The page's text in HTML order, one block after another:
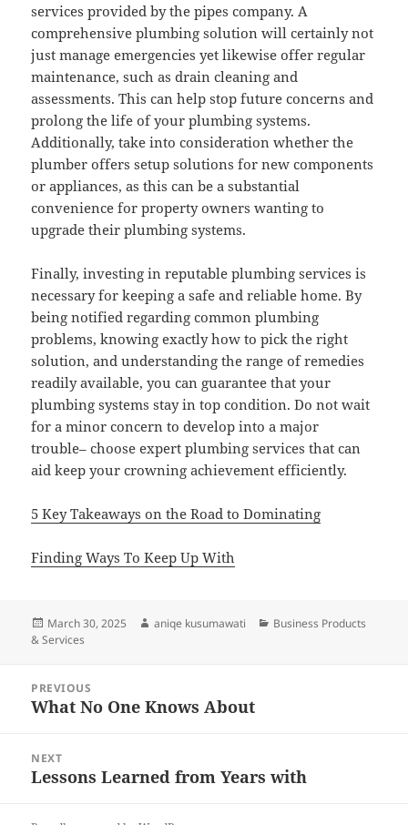
services provided by the pipes company. A
comprehensive plumbing solution will certainly not
just manage emergencies yet likewise offer regular
maintenance, such as drain cleaning and
assessments. This can help stop future concerns and
prolong the life of your plumbing systems.
Additionally, take into consideration whether the
plumber offers setup solutions for new components
or appliances, as this can be a substantial
convenience for property owners wanting to
upgrade their plumbing systems.
Finally, investing in reputable plumbing services is
necessary for keeping a safe and reliable home. By
being notified regarding common plumbing
problems, knowing exactly how to pick the right
solution, and understanding the range of remedies
readily available, you can guarantee that your
plumbing systems stay in top condition. Do not wait
for a minor concern to develop into a major
trouble– choose expert plumbing services that can
aid keep your crowning achievement efficiently.
5 Key Takeaways on the Road to Dominating
Finding Ways To Keep Up With
Posted
on
March 30, 2025 Author
aniqe kusumawati Categories
Business Products
& Services
navigation
PREVIOUS
Previous
What No One Knows About
NEXT
Next
Lessons Learned from Years with